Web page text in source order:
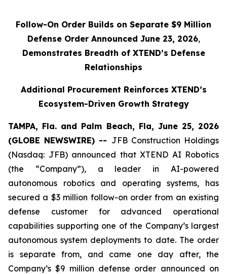
Follow-On Order Builds on Separate $9 Million
Defense Order Announced June 23, 2026,
Demonstrates Breadth of XTEND’s Defense
Relationships
Additional Procurement Reinforces XTEND’s
Ecosystem-Driven Growth Strategy
TAMPA, Fla. and Palm Beach, Fla, June 25, 2026
(GLOBE NEWSWIRE) -- JFB Construction Holdings
(Nasdaq: JFB) announced that XTEND AI Robotics
(the “Company”), a leader in AI-powered
autonomous robotics and operating systems, has
secured a $3 million follow-on order from an existing
defense customer for advanced operational
capabilities supporting one of the Company’s largest
autonomous system deployments to date. The order
is separate from, and came one day after, the
Company’s $9 million defense order announced on